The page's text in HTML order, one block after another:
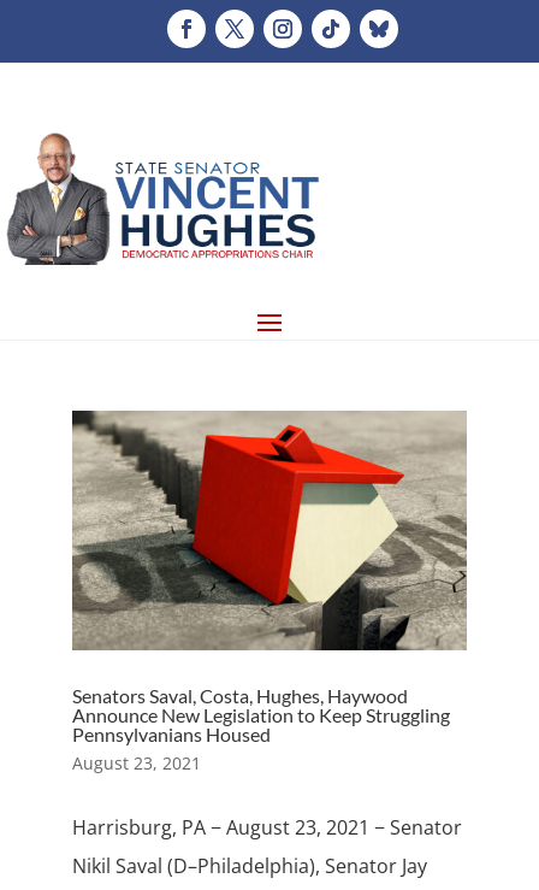
Senators Saval, Costa, Hughes, Haywood
Announce New Legislation to Keep Struggling
Pennsylvanians Housed
August 23, 2021
Harrisburg, PA − August 23, 2021 − Senator
Nikil Saval (D–Philadelphia), Senator Jay